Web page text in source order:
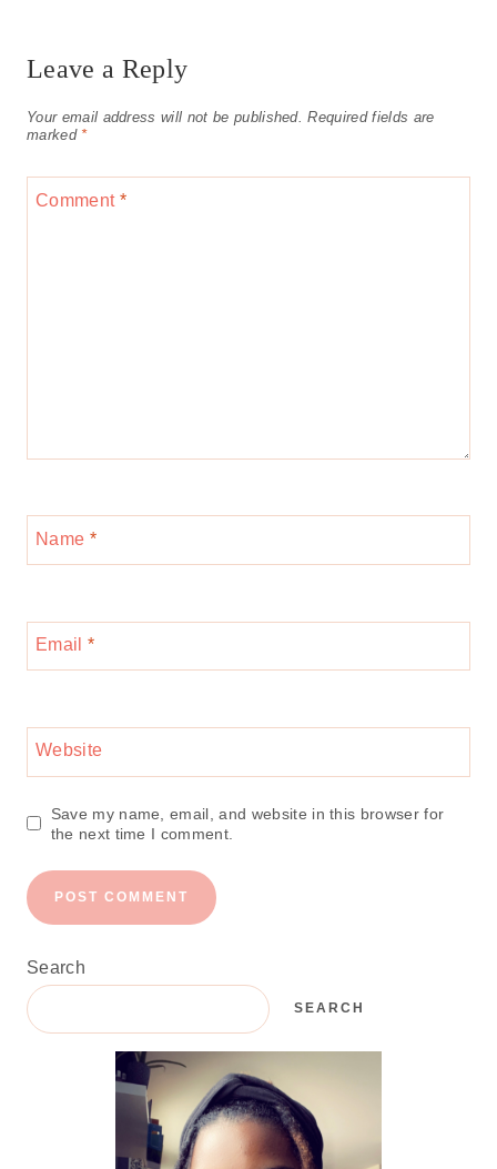
Leave a Reply
Your email address will not be published. Required fields are
marked *
Comment *
Name *
Email *
Website
Save my name, email, and website in this browser for
the next time I comment.
Search
SEARCH